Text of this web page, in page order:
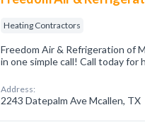
Heating Contractors
Freedom Air & Refrigeration of
in one simple call! Call today
Address:
2243 Datepalm Ave Mcallen, TX